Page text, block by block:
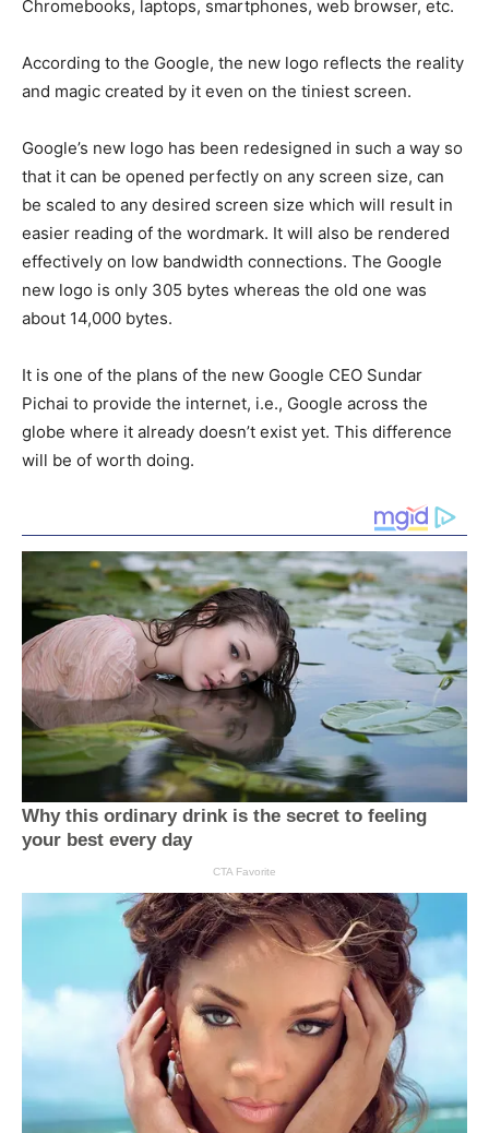
Chromebooks, laptops, smartphones, web browser, etc.
According to the Google, the new logo reflects the reality
and magic created by it even on the tiniest screen.
Google’s new logo has been redesigned in such a way so
that it can be opened perfectly on any screen size, can
be scaled to any desired screen size which will result in
easier reading of the wordmark. It will also be rendered
effectively on low bandwidth connections. The Google
new logo is only 305 bytes whereas the old one was
about 14,000 bytes.
It is one of the plans of the new Google CEO Sundar
Pichai to provide the internet, i.e., Google across the
globe where it already doesn’t exist yet. This difference
will be of worth doing.